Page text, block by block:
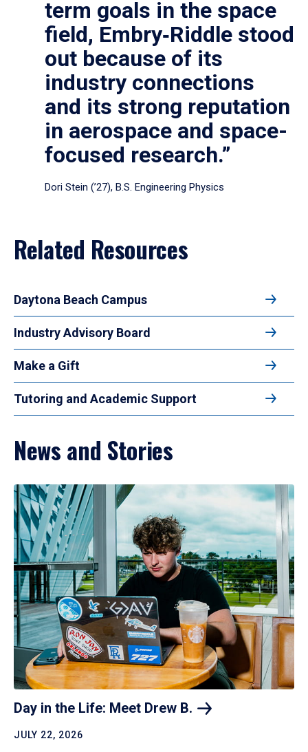
term goals in the space
field, Embry‑Riddle stood
out because of its
industry connections
and its strong reputation
in aerospace and space-
focused research.”
Dori Stein (’27), B.S. Engineering Physics
Related Resources
Daytona Beach Campus
Industry Advisory Board
Make a Gift
Tutoring and Academic Support
News and Stories
Day in the Life: Meet Drew B.
JULY 22, 2026